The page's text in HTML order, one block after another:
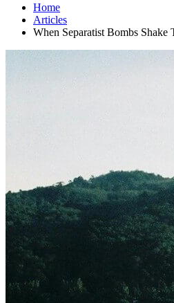
Home
Articles
When Separatist Bombs Shake